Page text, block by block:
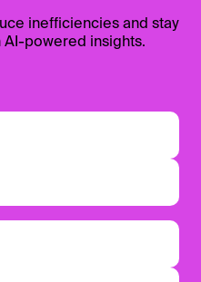
inefficiencies and stay
powered insights.